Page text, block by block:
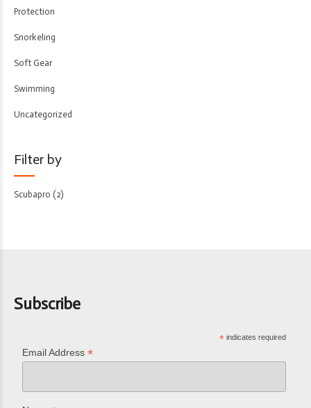
Protection
Snorkeling
Soft Gear
Swimming
Uncategorized
Filter by
Scubapro (2)
Subscribe
* indicates required
Email Address*